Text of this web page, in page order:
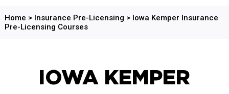
Home > Insurance Pre-Licensing > Iowa Kemper Insurance
Pre-Licensing Courses
IOWA KEMPER